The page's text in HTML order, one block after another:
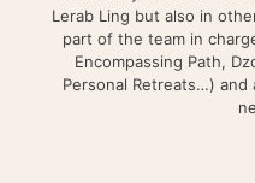
Lerab Ling but also in
part of the team in
Encompassing Path,
Personal Retreats…)